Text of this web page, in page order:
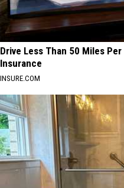
Drive Less Than 50 Miles
Insurance
INSURE.COM